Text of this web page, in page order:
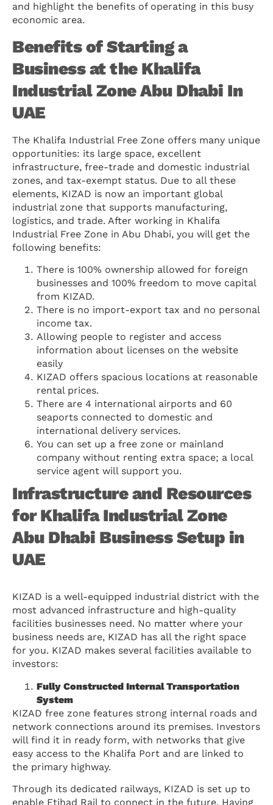
and highlight the benefits of operating in this busy
economic area.
Benefits of Starting a
Business at the Khalifa
Industrial Zone Abu Dhabi In
UAE
The Khalifa Industrial Free Zone offers many unique
opportunities: its large space, excellent
infrastructure, free-trade and domestic industrial
zones, and tax-exempt status. Due to all these
elements, KIZAD is now an important global
industrial zone that supports manufacturing,
logistics, and trade. After working in Khalifa
Industrial Free Zone in Abu Dhabi, you will get the
following benefits:
There is 100% ownership allowed for foreign
businesses and 100% freedom to move capital
from KIZAD.
There is no import-export tax and no personal
income tax.
Allowing people to register and access
information about licenses on the website
easily
KIZAD offers spacious locations at reasonable
rental prices.
There are 4 international airports and 60
seaports connected to domestic and
international delivery services.
You can set up a free zone or mainland
company without renting extra space; a local
service agent will support you.
Infrastructure and Resources
for Khalifa Industrial Zone
Abu Dhabi Business Setup in
UAE
KIZAD is a well-equipped industrial district with the
most advanced infrastructure and high-quality
facilities businesses need. No matter where your
business needs are, KIZAD has all the right space
for you. KIZAD makes several facilities available to
investors:
Fully Constructed Internal Transportation
System
KIZAD free zone features strong internal roads and
network connections around its premises. Investors
will find it in ready form, with networks that give
easy access to the Khalifa Port and are linked to
the primary highway.
Through its dedicated railways, KIZAD is set up to
enable Etihad Rail to connect in the future. Having